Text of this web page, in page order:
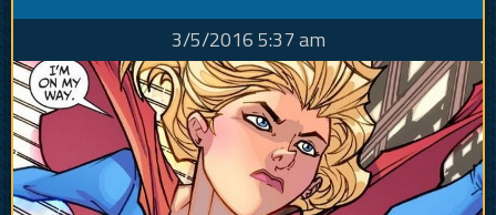
3/5/2016 5:37 am